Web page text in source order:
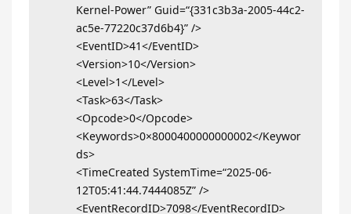
Kernel-Power” Guid=“{331c3b3a-2005-44c2-
ac5e-77220c37d6b4}” />
<EventID>41</EventID>
<Version>10</Version>
<Level>1</Level>
<Task>63</Task>
<Opcode>0</Opcode>
<Keywords>0×8000400000000002</Keywor
ds>
<TimeCreated SystemTime=“2025-06-
12T05:41:44.7444085Z” />
<EventRecordID>7098</EventRecordID>